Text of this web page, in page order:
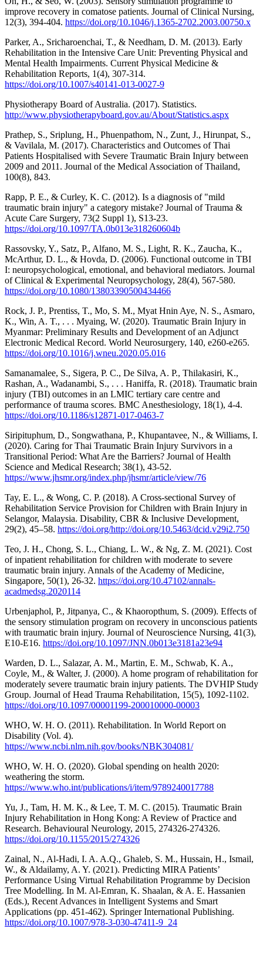
improve recovery in comatose patients. Journal of Clinical Nursing,
12(3), 394-404. https://doi.org/10.1046/j.1365-2702.2003.00750.x
Parker, A., Sricharoenchai, T., & Needham, D. M. (2013). Early
Rehabilitation in the Intensive Care Unit: Preventing Physical and
Mental Health Impairments. Current Physical Medicine &
Rehabilitation Reports, 1(4), 307-314.
https://doi.org/10.1007/s40141-013-0027-9
Physiotherapy Board of Australia. (2017). Statistics.
http://www.physiotherapyboard.gov.au/About/Statistics.aspx
Prathep, S., Sriplung, H., Phuenpathom, N., Zunt, J., Hirunpat, S.,
& Vavilala, M. (2017). Characteristics and Outcomes of Thai
Patients Hospitalised with Severe Traumatic Brain Injury between
2009 and 2011. Journal of the Medical Association of Thailand,
100(8), 843.
Rapp, P. E., & Curley, K. C. (2012). Is a diagnosis of "mild
traumatic brain injury" a category mistake? Journal of Trauma &
Acute Care Surgery, 73(2 Suppl 1), S13-23.
https://doi.org/10.1097/TA.0b013e318260604b
Rassovsky, Y., Satz, P., Alfano, M. S., Light, R. K., Zaucha, K.,
McArthur, D. L., & Hovda, D. (2006). Functional outcome in TBI
I: neuropsychological, emotional, and behavioral mediators. Journal
of Clinical & Experimental Neuropsychology, 28(4), 567-580.
https://doi.org/10.1080/13803390500434466
Rock, J. P., Prentiss, T., Mo, S. M., Myat Hnin Aye, N. S., Asmaro,
K., Win, A. T., . . . Myaing, W. (2020). Traumatic Brain Injury in
Myanmar: Preliminary Results and Development of an Adjunct
Electronic Medical Record. World Neurosurgery, 140, e260-e265.
https://doi.org/10.1016/j.wneu.2020.05.016
Samanamalee, S., Sigera, P. C., De Silva, A. P., Thilakasiri, K.,
Rashan, A., Wadanambi, S., . . . Haniffa, R. (2018). Traumatic brain
injury (TBI) outcomes in an LMIC tertiary care centre and
performance of trauma scores. BMC Anesthesiology, 18(1), 4-4.
https://doi.org/10.1186/s12871-017-0463-7
Siripituphum, D., Songwathana, P., Khupantavee, N., & Williams, I.
(2020). Caring for Thai Traumatic Brain Injury Survivors in a
Transitional Period: What Are the Barriers? Journal of Health
Science and Medical Research; 38(1), 43-52.
https://www.jhsmr.org/index.php/jhsmr/article/view/76
Tay, E. L., & Wong, C. P. (2018). A Cross-sectional Survey of
Rehabilitation Service Provision for Children with Brain Injury in
Selangor, Malaysia. Disability, CBR & Inclusive Development,
29(2), 45–58. https://doi.org/http://doi.org/10.5463/dcid.v29i2.750
Teo, J. H., Chong, S. L., Chiang, L. W., & Ng, Z. M. (2021). Cost
of inpatient rehabilitation for children with moderate to severe
traumatic brain injury. Annals of the Academy of Medicine,
Singapore, 50(1), 26-32. https://doi.org/10.47102/annals-
acadmedsg.2020114
Urbenjaphol, P., Jitpanya, C., & Khaoropthum, S. (2009). Effects of
the sensory stimulation program on recovery in unconscious patients
with traumatic brain injury. Journal of Neuroscience Nursing, 41(3),
E10-E16. https://doi.org/10.1097/JNN.0b013e3181a23e94
Warden, D. L., Salazar, A. M., Martin, E. M., Schwab, K. A.,
Coyle, M., & Walter, J. (2000). A home program of rehabilitation for
moderately severe traumatic brain injury patients. The DVHIP Study
Group. Journal of Head Trauma Rehabilitation, 15(5), 1092-1102.
https://doi.org/10.1097/00001199-200010000-00003
WHO, W. H. O. (2011). Rehabilitation. In World Report on
Disability (Vol. 4).
https://www.ncbi.nlm.nih.gov/books/NBK304081/
WHO, W. H. O. (2020). Global spending on health 2020:
weathering the storm.
https://www.who.int/publications/i/item/9789240017788
Yu, J., Tam, H. M. K., & Lee, T. M. C. (2015). Traumatic Brain
Injury Rehabilitation in Hong Kong: A Review of Practice and
Research. Behavioural Neurology, 2015, 274326-274326.
https://doi.org/10.1155/2015/274326
Zainal, N., Al-Hadi, I. A. A.Q., Ghaleb, S. M., Hussain, H., Ismail,
W., & Aldailamy, A. Y. (2021). Predicting MIRA Patients’
Performance Using Virtual Rehabilitation Programme by Decision
Tree Modelling. In M. Al-Emran, K. Shaalan, & A. E. Hassanien
(Eds.), Recent Advances in Intelligent Systems and Smart
Applications (pp. 451-462). Springer International Publishing.
https://doi.org/10.1007/978-3-030-47411-9_24